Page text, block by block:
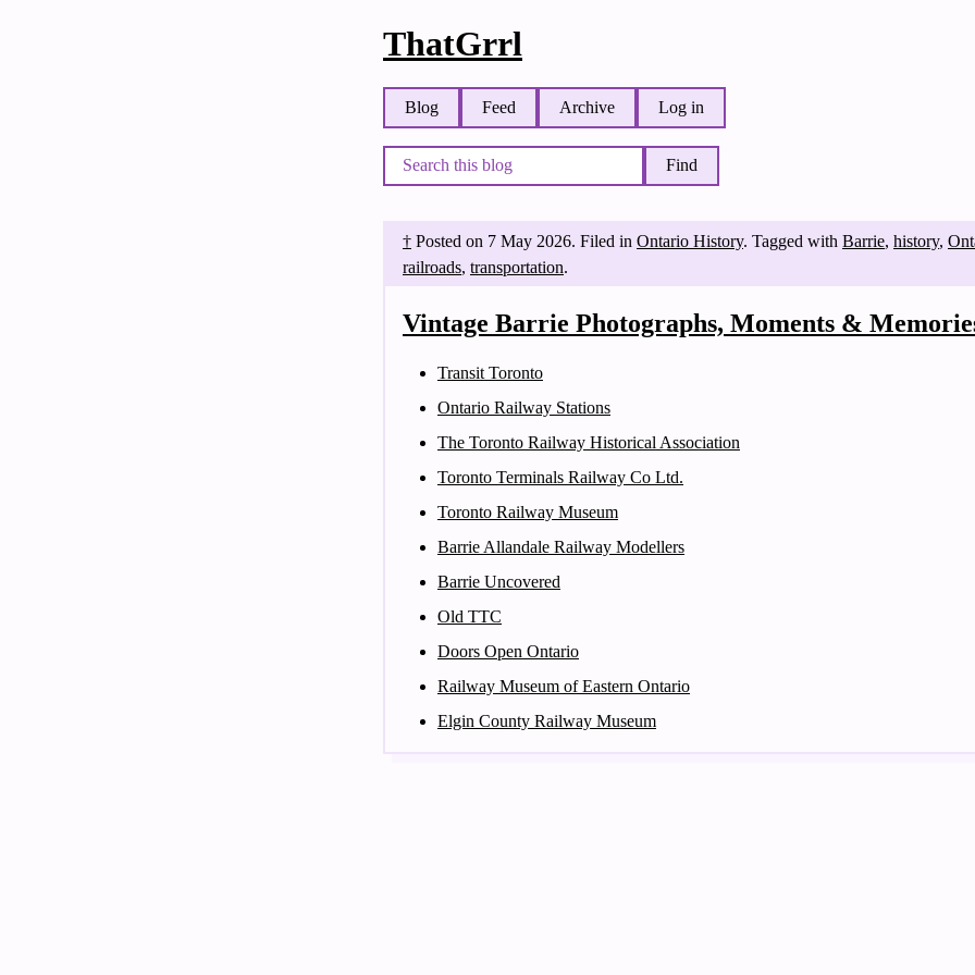
ThatGrrl
Blog Feed Archive Log in
Find
† Posted on 7 May 2026. Filed in Ontario History. Tagged with Barrie, history,
railroads, transportation.
Vintage Barrie Photographs, Moments &
Transit Toronto
Ontario Railway Stations
The Toronto Railway Historical Association
Toronto Terminals Railway Co Ltd.
Toronto Railway Museum
Barrie Allandale Railway Modellers
Barrie Uncovered
Old TTC
Doors Open Ontario
Railway Museum of Eastern Ontario
Elgin County Railway Museum